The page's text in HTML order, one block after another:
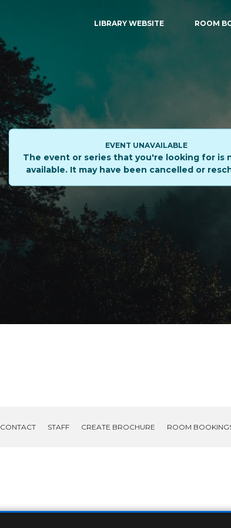
LIBRARY WEBSITE ROOM
EVENT UNAVAILABLE
The event or series that you're looking for is
available. It may have been cancelled or
CONTACT STAFF CREATE BROCHURE ROOM